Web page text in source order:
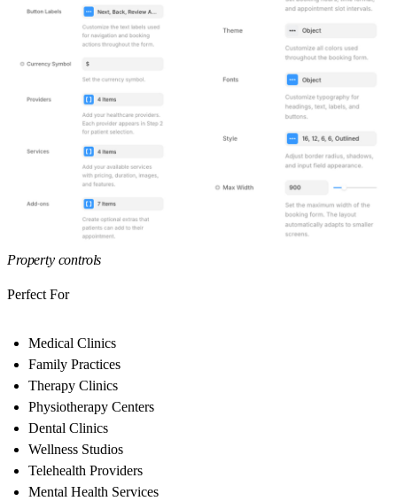
Property controls
Perfect For
Medical Clinics
Family Practices
Therapy Clinics
Physiotherapy Centers
Dental Clinics
Wellness Studios
Telehealth Providers
Mental Health Services